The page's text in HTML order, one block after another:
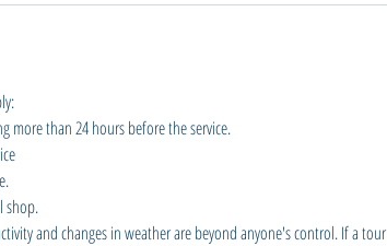
more than 24 hours before the service.
shop.
and changes in weather are beyond anyone's control. If a tour